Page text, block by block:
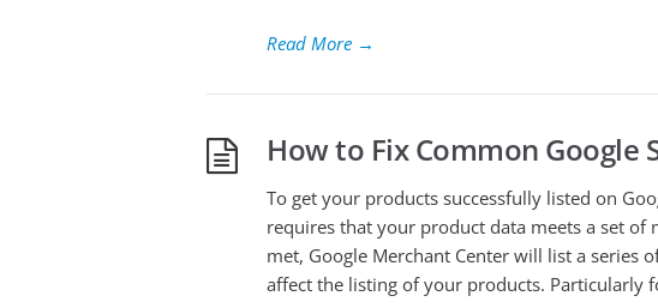
Read More →
How to Fix Common Google
To get your products successfully listed on
requires that your product data meets a set
met, Google Merchant Center will list a series
affect the listing of your products. Particularly